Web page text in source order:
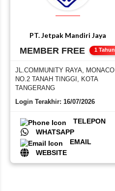
PT. Jetpak Mandiri Jaya
MEMBER FREE 1 Tahun
JL.COMMUNITY RAYA, MONACO
NO.2 TANAH TINGGI, KOTA
TANGERANG
Login Terakhir: 16/07/2026
TELEPON
WHATSAPP
EMAIL
WEBSITE